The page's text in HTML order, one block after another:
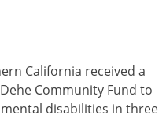
California received a
Community Fund to
disabilities in three